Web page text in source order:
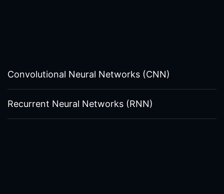
Convolutional Neural Networks (CNN)
Recurrent Neural Networks (RNN)